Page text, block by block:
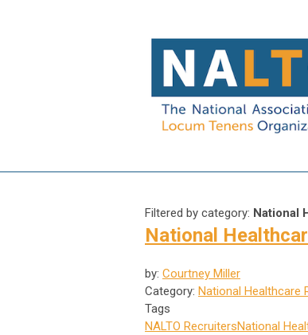
Filtered by category: National
National
by: Courtney Miller
Category: National Healthcare
Tags
NALTO RecruitersNational